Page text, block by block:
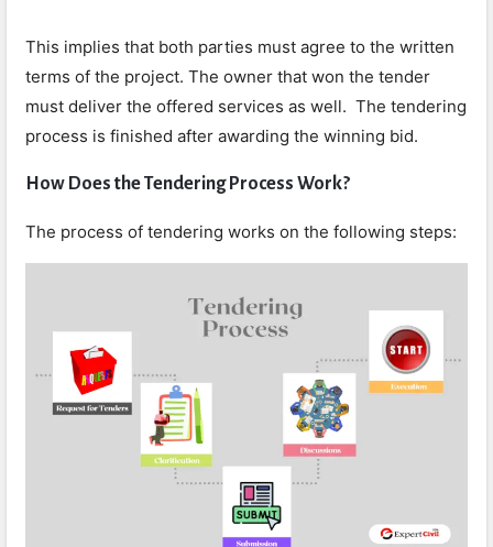
This implies that both parties must agree to the written
terms of the project. The owner that won the tender
must deliver the offered services as well. The tendering
process is finished after awarding the winning bid.
How Does the Tendering Process Work?
The process of tendering works on the following steps: